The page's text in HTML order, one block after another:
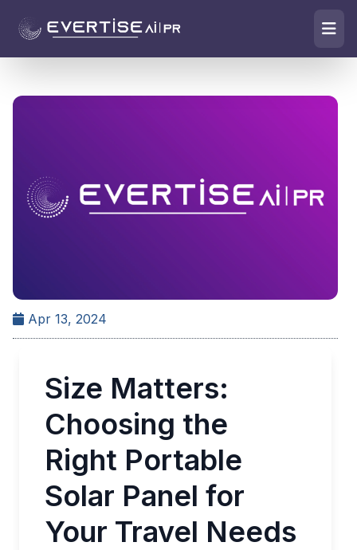
Apr 13, 2024
Size Matters:
Choosing the
Right Portable
Solar Panel for
Your Travel Needs